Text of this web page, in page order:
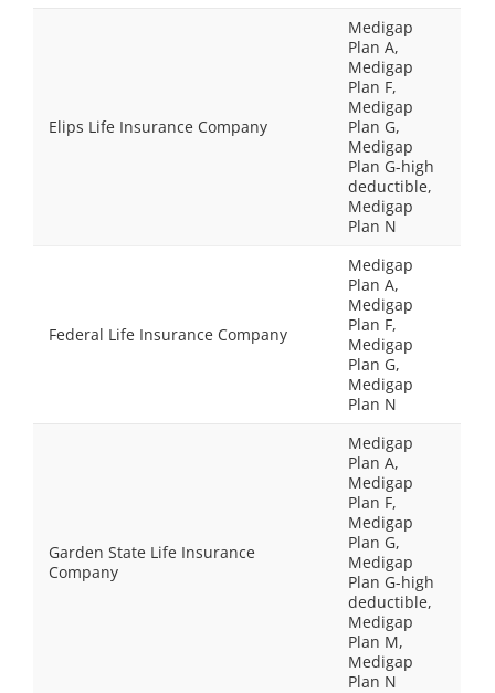
Elips Life Insurance Company
Medigap
Plan A,
Medigap
Plan F,
Medigap
Plan G,
Medigap
Plan G-high
deductible,
Medigap
Plan N
Federal Life Insurance Company
Medigap
Plan A,
Medigap
Plan F,
Medigap
Plan G,
Medigap
Plan N
Garden State Life Insurance
Company
Medigap
Plan A,
Medigap
Plan F,
Medigap
Plan G,
Medigap
Plan G-high
deductible,
Medigap
Plan M,
Medigap
Plan N